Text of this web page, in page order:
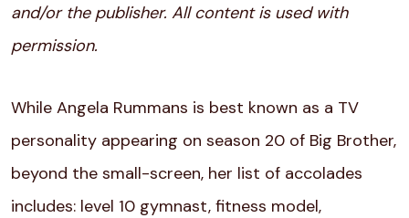
and/or the publisher. All content is used with
permission.
While Angela Rummans is best known as a TV
personality appearing on season 20 of Big Brother,
beyond the small-screen, her list of accolades
includes: level 10 gymnast, fitness model,